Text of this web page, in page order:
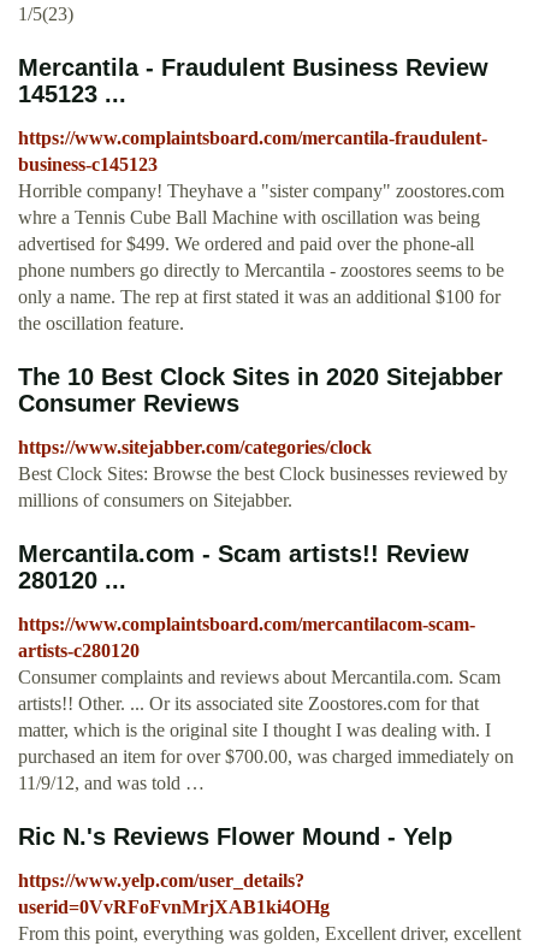
1/5(23)
Mercantila - Fraudulent Business Review
145123 ...
https://www.complaintsboard.com/mercantila-fraudulent-
business-c145123
Horrible company! Theyhave a "sister company" zoostores.com
whre a Tennis Cube Ball Machine with oscillation was being
advertised for $499. We ordered and paid over the phone-all
phone numbers go directly to Mercantila - zoostores seems to be
only a name. The rep at first stated it was an additional $100 for
the oscillation feature.
The 10 Best Clock Sites in 2020 Sitejabber
Consumer Reviews
https://www.sitejabber.com/categories/clock
Best Clock Sites: Browse the best Clock businesses reviewed by
millions of consumers on Sitejabber.
Mercantila.com - Scam artists!! Review
280120 ...
https://www.complaintsboard.com/mercantilacom-scam-
artists-c280120
Consumer complaints and reviews about Mercantila.com. Scam
artists!! Other. ... Or its associated site Zoostores.com for that
matter, which is the original site I thought I was dealing with. I
purchased an item for over $700.00, was charged immediately on
11/9/12, and was told …
Ric N.'s Reviews Flower Mound - Yelp
https://www.yelp.com/user_details?
userid=0VvRFoFvnMrjXAB1ki4OHg
From this point, everything was golden, Excellent driver, excellent